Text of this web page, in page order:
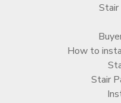
Stair
How to
Stair